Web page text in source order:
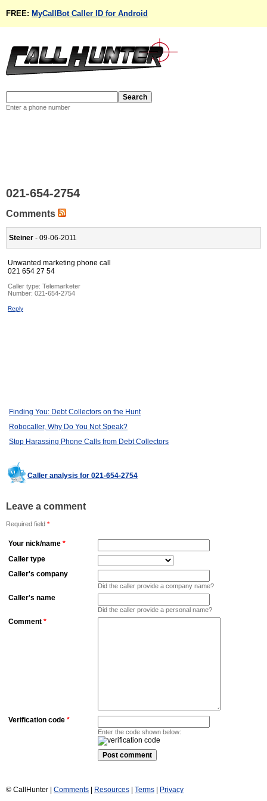
FREE: MyCallBot Caller ID for Android
Enter a phone number
021-654-2754
Comments
Steiner - 09-06-2011
Unwanted marketing phone call
021 654 27 54
Caller type: Telemarketer
Number: 021-654-2754
Reply
Finding You: Debt Collectors on the Hunt
Robocaller, Why Do You Not Speak?
Stop Harassing Phone Calls from Debt Collectors
Caller analysis for 021-654-2754
Leave a comment
Required field *
Your nick/name *
Caller type
Caller's company
Did the caller provide a company name?
Caller's name
Did the caller provide a personal name?
Comment *
Verification code *
Enter the code shown below:
© CallHunter | Comments Resources Terms Privacy